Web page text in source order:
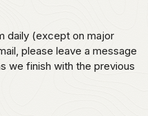
daily (except on major
please leave a message
we finish with the previous